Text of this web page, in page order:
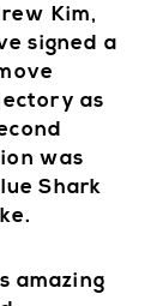
Kim,
signed a
as
was
Shark
amazing